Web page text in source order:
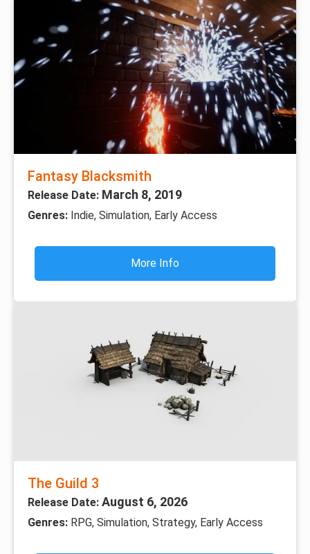
Fantasy Blacksmith
Release Date: March 8, 2019
Genres: Indie, Simulation, Early Access
More Info
The Guild 3
Release Date: August 6, 2026
Genres: RPG, Simulation, Strategy, Early Access